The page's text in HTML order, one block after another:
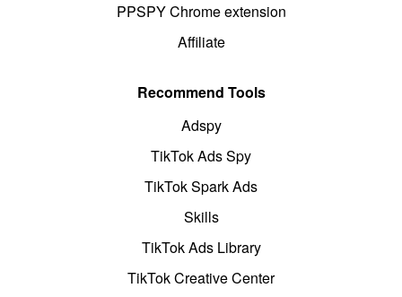
PPSPY Chrome extension
Affiliate
Recommend Tools
Adspy
TikTok Ads Spy
TikTok Spark Ads
Skills
TikTok Ads Library
TikTok Creative Center